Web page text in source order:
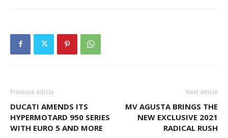
Previous article
DUCATI AMENDS ITS
HYPERMOTARD 950 SERIES
WITH EURO 5 AND MORE
Next article
MV AGUSTA BRINGS THE
NEW EXCLUSIVE 2021
RADICAL RUSH